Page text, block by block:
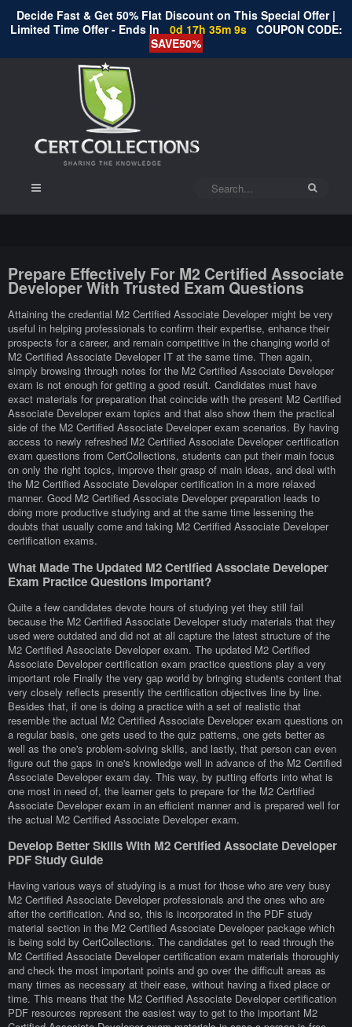
Decide Fast & Get 50% Flat Discount on This Special Offer |
Limited Time Offer - Ends In
0d 17h 35m 8s COUPON CODE:
SAVE50%
Prepare Effectively For M2 Certified Associate
Developer With Trusted Exam Questions
Attaining the credential M2 Certified Associate Developer might be very
useful in helping professionals to confirm their expertise, enhance their
prospects for a career, and remain competitive in the changing world of
M2 Certified Associate Developer IT at the same time. Then again,
simply browsing through notes for the M2 Certified Associate Developer
exam is not enough for getting a good result. Candidates must have
exact materials for preparation that coincide with the present M2 Certified
Associate Developer exam topics and that also show them the practical
side of the M2 Certified Associate Developer exam scenarios. By having
access to newly refreshed M2 Certified Associate Developer certification
exam questions from CertCollections, students can put their main focus
on only the right topics, improve their grasp of main ideas, and deal with
the M2 Certified Associate Developer certification in a more relaxed
manner. Good M2 Certified Associate Developer preparation leads to
doing more productive studying and at the same time lessening the
doubts that usually come and taking M2 Certified Associate Developer
certification exams.
What Made The Updated M2 Certified Associate Developer
Exam Practice Questions Important?
Quite a few candidates devote hours of studying yet they still fail
because the M2 Certified Associate Developer study materials that they
used were outdated and did not at all capture the latest structure of the
M2 Certified Associate Developer exam. The updated M2 Certified
Associate Developer certification exam practice questions play a very
important role Finally the very gap world by bringing students content that
very closely reflects presently the certification objectives line by line.
Besides that, if one is doing a practice with a set of realistic that
resemble the actual M2 Certified Associate Developer exam questions on
a regular basis, one gets used to the quiz patterns, one gets better as
well as the one's problem-solving skills, and lastly, that person can even
figure out the gaps in one's knowledge well in advance of the M2 Certified
Associate Developer exam day. This way, by putting efforts into what is
one most in need of, the learner gets to prepare for the M2 Certified
Associate Developer exam in an efficient manner and is prepared well for
the actual M2 Certified Associate Developer exam.
Develop Better Skills With M2 Certified Associate Developer
PDF Study Guide
Having various ways of studying is a must for those who are very busy
M2 Certified Associate Developer professionals and the ones who are
after the certification. And so, this is incorporated in the PDF study
material section in the M2 Certified Associate Developer package which
is being sold by CertCollections. The candidates get to read through the
M2 Certified Associate Developer certification exam materials thoroughly
and check the most important points and go over the difficult areas as
many times as necessary at their ease, without having a fixed place or
time. This means that the M2 Certified Associate Developer certification
PDF resources represent the easiest way to get to the important M2